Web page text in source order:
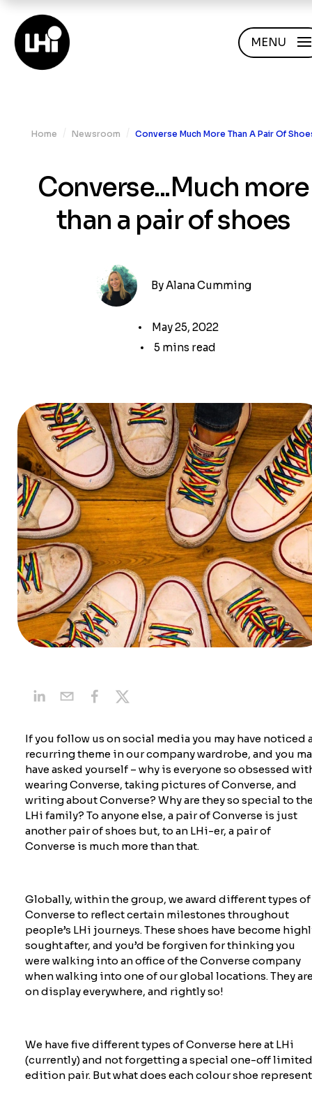
MENU
Home / Newsroom / Converse Much More Than A Pair Of
Converse...Much more
than a pair of shoes
ByAlana Cumming
May 25, 2022
5 mins read
If you follow us on social mediayou may have noticed
recurring theme in our company wardrobe, and you
have asked yourself – why is everyone so obsessed
wearing Converse, taking pictures of Converse, and
writing about Converse? Why are they so special to
LHi family? To anyone else, a pair of Converse is just
another pair of shoes but, to an LHi-er, a pair of
Converse is much more than that.
Globally, within the group, we awarddifferent types of
Converseto reflect certain milestones throughout
people’s LHi journeys. These shoes have become
sought after, andyou’d be forgiven for thinking you
were walking into an office of the Converse company
when walking into one of our global locations. They
on display everywhere, and rightly so!
We have fivedifferent types ofConverse here at LHi
(currently) and not forgetting a special one-off
edition pair. But what does each colour shoe represent